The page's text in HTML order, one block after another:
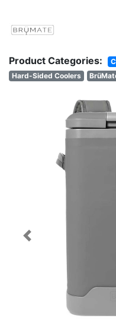
Product Categories:
Hard-Sided Coolers
Previous